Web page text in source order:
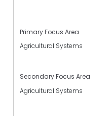
Primary Focus Area
Agricultural Systems
Secondary Focus Area
Agricultural Systems